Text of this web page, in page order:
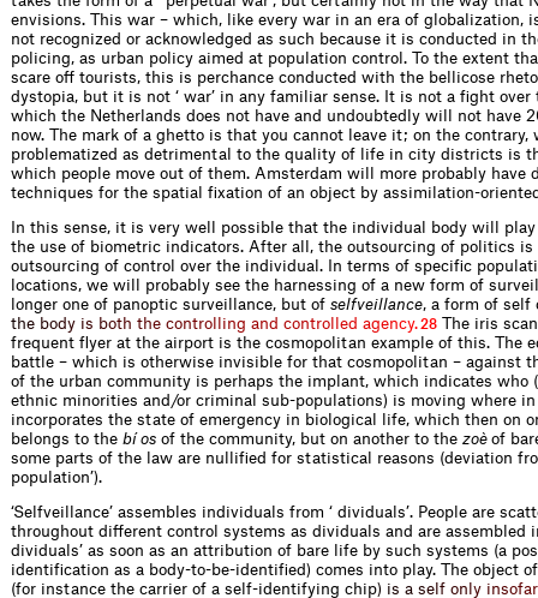
envisions. This war – which, like every war in an era of globalization,
not recognized or acknowledged as such because it is conducted in
policing, as urban policy aimed at population control. To the extent
scare off tourists, this is perchance conducted with the bellicose
dystopia, but it is not ‘ war’ in any familiar sense. It is not a fight over
which the Netherlands does not have and undoubtedly will not have
now. The mark of a ghetto is that you cannot leave it; on the contrary,
problematized as detrimental to the quality of life in city districts is
which people move out of them. Amsterdam will more probably have
techniques for the spatial fixation of an object by assimilation-
In this sense, it is very well possible that the individual body will
the use of biometric indicators. After all, the outsourcing of politics is
outsourcing of control over the individual. In terms of specific
locations, we will probably see the harnessing of a new form of
longer one of panoptic surveillance, but of selfveillance, a form of self
the body is both the contro ing and contro ed agency.28 The iris
frequent flyer at the airport is the cosmopolitan example of this. The
battle – which is otherwise invisible for that cosmopolitan – against
of the urban community is perhaps the implant, which indicates who
ethnic minorities and/or criminal sub-populations) is moving where
incorporates the state of emergency in biological life, which then on
belongs to the bí os of the community, but on another to the zoè of
some parts of the law are nullified for statistical reasons (deviation
population’).
‘Selfveillance’ assembles individuals from ‘ dividuals’. People are
throughout different control systems as dividuals and are assembled
dividuals’ as soon as an attribution of bare life by such systems (a
identification as a body-to-be-identified) comes into play. The object
(for instance the carrier of a self-identifying chip) is a se f on y insofar